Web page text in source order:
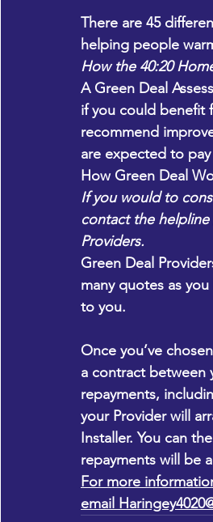
There are 45
helping people
How the 40:20
A Green Deal
if you could benefit
recommend
are expected to
How Green Deal
If you would to
contact the
Providers.
Green Deal
many quotes as
to you.
Once you’ve
a contract between
repayments,
your Provider will
Installer. You can
repayments will be
For more
email